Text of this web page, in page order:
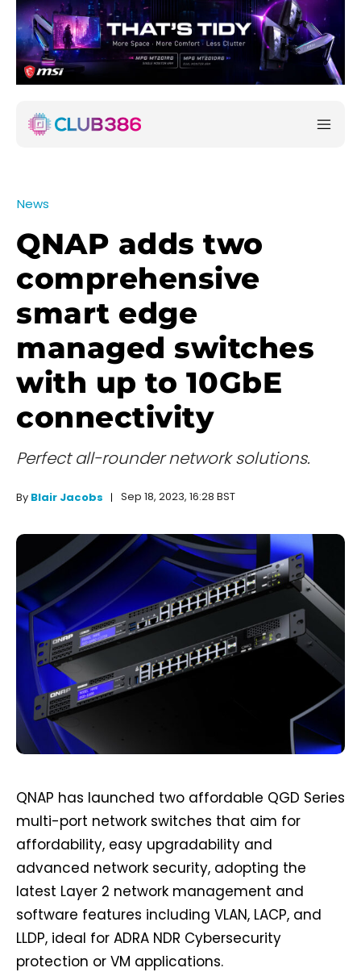
News
QNAP adds two
comprehensive
smart edge
managed switches
with up to 10GbE
connectivity
Perfect all-rounder network solutions.
By Blair Jacobs Sep 18, 2023, 16:28 BST
QNAP has launched two affordable QGD Series
multi-port network switches that aim for
affordability, easy upgradability and
advanced network security, adopting the
latest Layer 2 network management and
software features including VLAN, LACP, and
LLDP, ideal for ADRA NDR Cybersecurity
protection or VM applications.